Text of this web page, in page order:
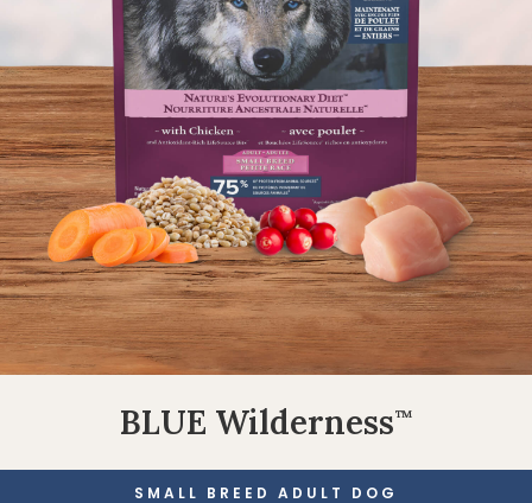
BLUE Wilderness™
SMALL BREED ADULT DOG